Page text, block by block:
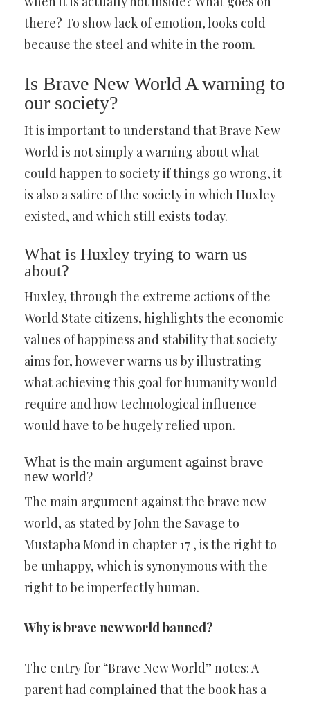
there? To show lack of emotion, looks cold
because the steel and white in the room.
Is Brave New World A warning to
our society?
It is important to understand that Brave New
World is not simply a warning about what
could happen to society if things go wrong, it
is also a satire of the society in which Huxley
existed, and which still exists today.
What is Huxley trying to warn us
about?
Huxley, through the extreme actions of the
World State citizens, highlights the economic
values of happiness and stability that society
aims for, however warns us by illustrating
what achieving this goal for humanity would
require and how technological influence
would have to be hugely relied upon.
What is the main argument against brave
new world?
The main argument against the brave new
world, as stated by John the Savage to
Mustapha Mond in chapter 17 , is the right to
be unhappy, which is synonymous with the
right to be imperfectly human.
Why is brave new world banned?
The entry for “Brave New World” notes: A
parent had complained that the book has a